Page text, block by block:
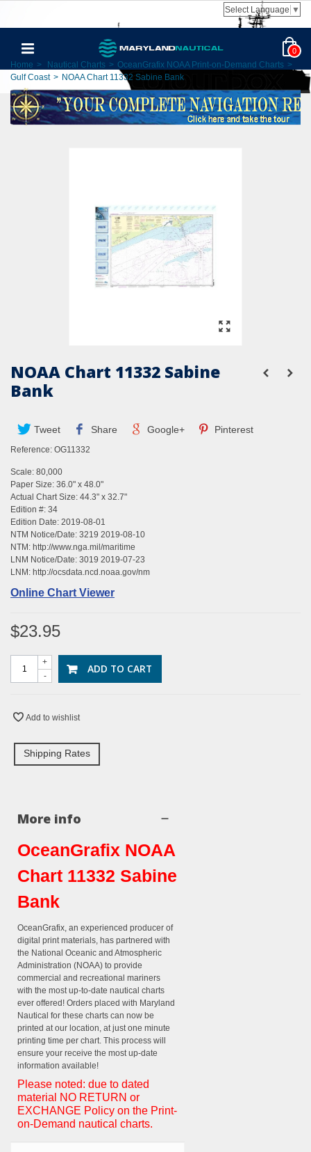
Select Language ▼
0
Home > Nautical Charts > OceanGrafix NOAA Print-on-Demand Charts >
Gulf Coast > NOAA Chart 11332 Sabine Bank
NOAA Chart 11332 Sabine
Bank
Tweet Share Google+ Pinterest
Reference: OG11332
Scale: 80,000
Paper Size: 36.0" x 48.0"
Actual Chart Size: 44.3" x 32.7"
Edition #: 34
Edition Date: 2019-08-01
NTM Notice/Date: 3219 2019-08-10
NTM: http://www.nga.mil/maritime
LNM Notice/Date: 3019 2019-07-23
LNM: http://ocsdata.ncd.noaa.gov/nm
Online Chart Viewer
$23.95
-
+ ADD TO CART
Add to wishlist
Shipping Rates
More info
OceanGrafix NOAA
Chart 11332 Sabine
Bank
OceanGrafix, an experienced producer of
digital print materials, has partnered with
the National Oceanic and Atmospheric
Administration (NOAA) to provide
commercial and recreational mariners
with the most up-to-date nautical charts
ever offered! Orders placed with Maryland
Nautical for these charts can now be
printed at our location, at just one minute
printing time per chart. This process will
ensure your receive the most up-date
information available!
Please noted: due to dated
material NO RETURN or
EXCHANGE Policy on the Print-
on-Demand nautical charts.